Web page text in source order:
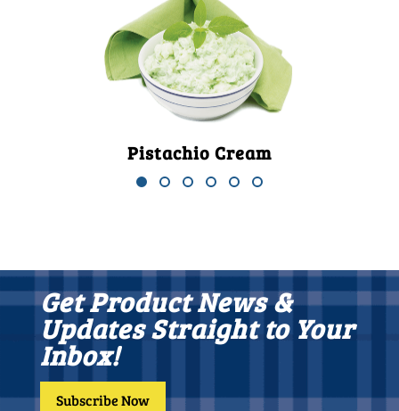
Pistachio Cream
Get Product News &
Updates Straight to Your
Inbox!
Subscribe Now